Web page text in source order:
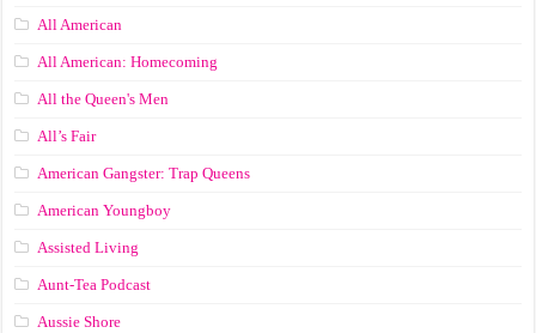
All American
All American: Homecoming
All the Queen's Men
All’s Fair
American Gangster: Trap Queens
American Youngboy
Assisted Living
Aunt-Tea Podcast
Aussie Shore